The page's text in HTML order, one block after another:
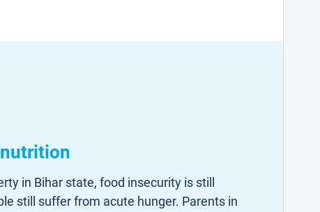
in Bihar state, food insecurity is still
still suffer from acute hunger. Parents in